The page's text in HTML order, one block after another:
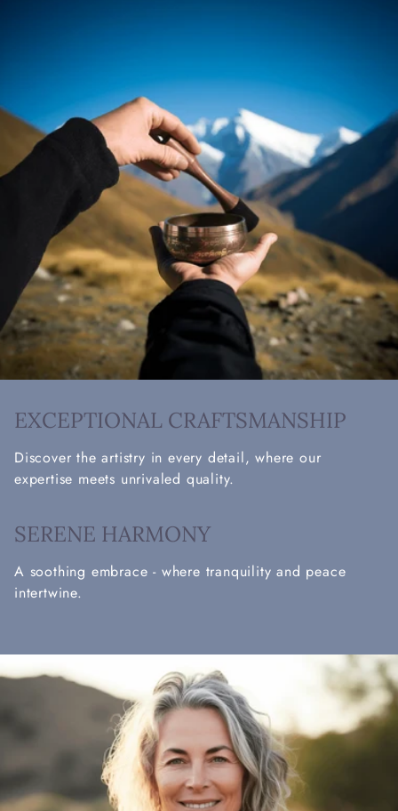
EXCEPTIONAL CRAFTSMANSHIP
Discover the artistry in every detail, where our
expertise meets unrivaled quality.
SERENE HARMONY
A soothing embrace - where tranquility and peace
intertwine.